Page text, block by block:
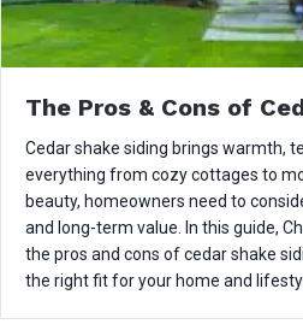
The Pros & Cons of
Cedar shake siding brings warmth,
everything from cozy cottages to
beauty, homeowners need to
and long-term value. In this guide,
the pros and cons of cedar shake
the right fit for your home and